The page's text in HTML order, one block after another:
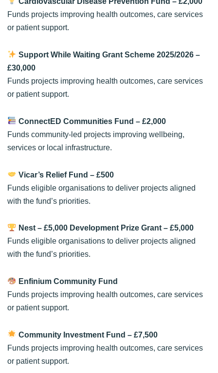
Funds projects improving health outcomes, care services
or patient support.
Support While Waiting Grant Scheme 2025/2026–
£30,000
Funds projects improving health outcomes, care services
or patient support.
ConnectED Communities Fund – £2,000
Funds community-led projects improving wellbeing,
services or local infrastructure.
Vicar’s Relief Fund – £500
Funds eligible organisations to deliver projects aligned
with the fund’s priorities.
Nest – £5,000 Development Prize Grant– £5,000
Funds eligible organisations to deliver projects aligned
with the fund’s priorities.
Enfinium Community Fund
Funds projects improving health outcomes, care services
or patient support.
Community Investment Fund – £7,500
Funds projects improving health outcomes, care services
or patient support.